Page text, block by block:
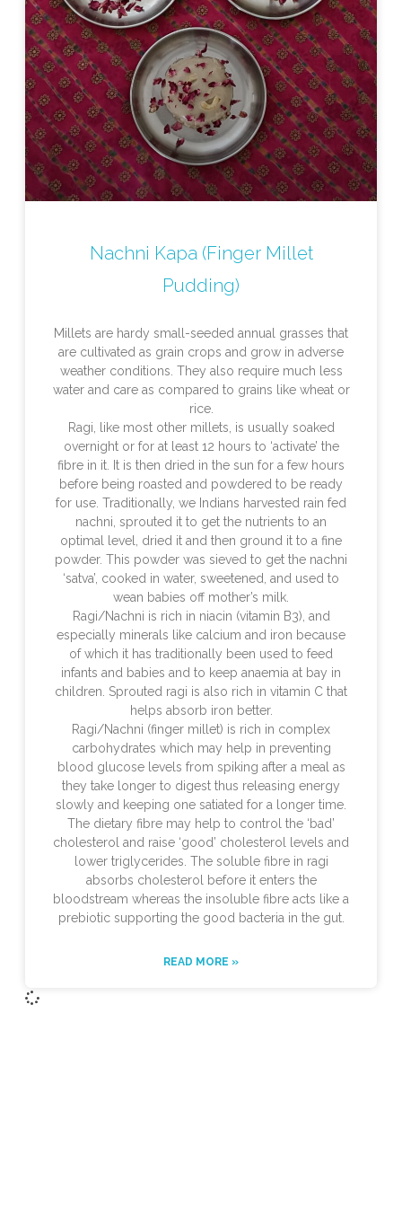
Nachni Kapa (Finger Millet
Pudding)
Millets are hardy small-seeded annual grasses that
are cultivated as grain crops and grow in adverse
weather conditions. They also require much less
water and care as compared to grains like wheat or
rice.
Ragi, like most other millets, is usually soaked
overnight or for at least 12 hours to ‘activate’ the
fibre in it. It is then dried in the sun for a few hours
before being roasted and powdered to be ready
for use. Traditionally, we Indians harvested rain fed
nachni, sprouted it to get the nutrients to an
optimal level, dried it and then ground it to a fine
powder. This powder was sieved to get the nachni
‘satva’, cooked in water, sweetened, and used to
wean babies off mother’s milk.
Ragi/Nachni is rich in niacin (vitamin B3), and
especially minerals like calcium and iron because
of which it has traditionally been used to feed
infants and babies and to keep anaemia at bay in
children. Sprouted ragi is also rich in vitamin C that
helps absorb iron better.
Ragi/Nachni (finger millet) is rich in complex
carbohydrates which may help in preventing
blood glucose levels from spiking after a meal as
they take longer to digest thus releasing energy
slowly and keeping one satiated for a longer time.
The dietary fibre may help to control the ‘bad’
cholesterol and raise ‘good’ cholesterol levels and
lower triglycerides. The soluble fibre in ragi
absorbs cholesterol before it enters the
bloodstream whereas the insoluble fibre acts like a
prebiotic supporting the good bacteria in the gut.
READ MORE »